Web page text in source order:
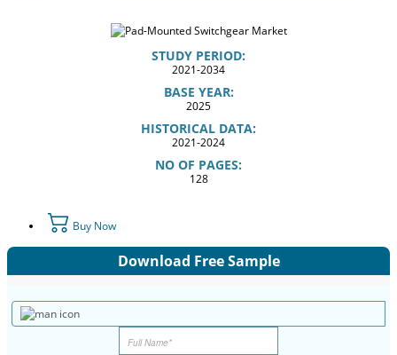
STUDY PERIOD:
2021-2034
BASE YEAR:
2025
HISTORICAL DATA:
2021-2024
NO OF PAGES:
128
Buy Now
Download Free Sample